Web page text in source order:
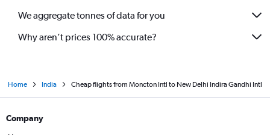
We aggregate tonnes of data for you
Why aren’t prices 100% accurate?
Home India Cheap flights from Moncton Intl to New Delhi Indira Gandhi Intl
Company